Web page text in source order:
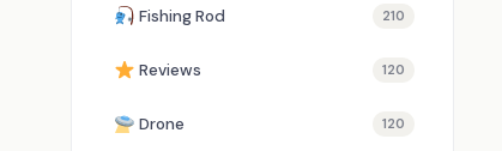
Fishing Rod 210
Reviews 120
Drone 120